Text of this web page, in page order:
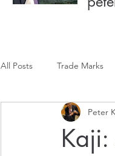
All Posts Trade Marks
Peter